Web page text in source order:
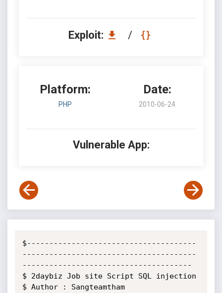
Exploit: /
Platform:
PHP
Date:
2010-06-24
Vulnerable App:
$--------------------------------------
---------------------------------------
--------------------------------------
$ 2daybiz Job site Script SQL injection
$ Author : Sangteamtham